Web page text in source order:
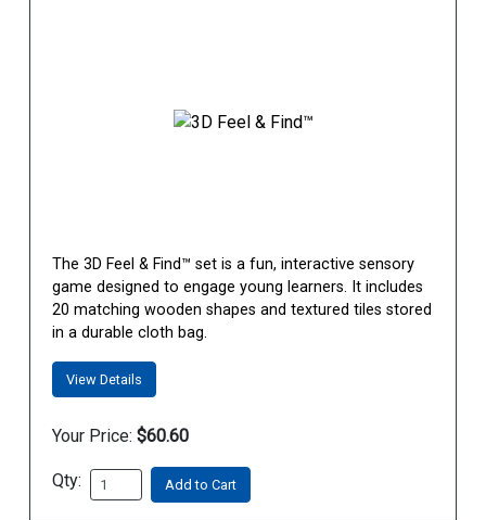
The 3D Feel & Find™ set is a fun, interactive sensory
game designed to engage young learners. It includes
20 matching wooden shapes and textured tiles stored
in a durable cloth bag.
View Details
Your Price: $60.60
Qty: Add to Cart